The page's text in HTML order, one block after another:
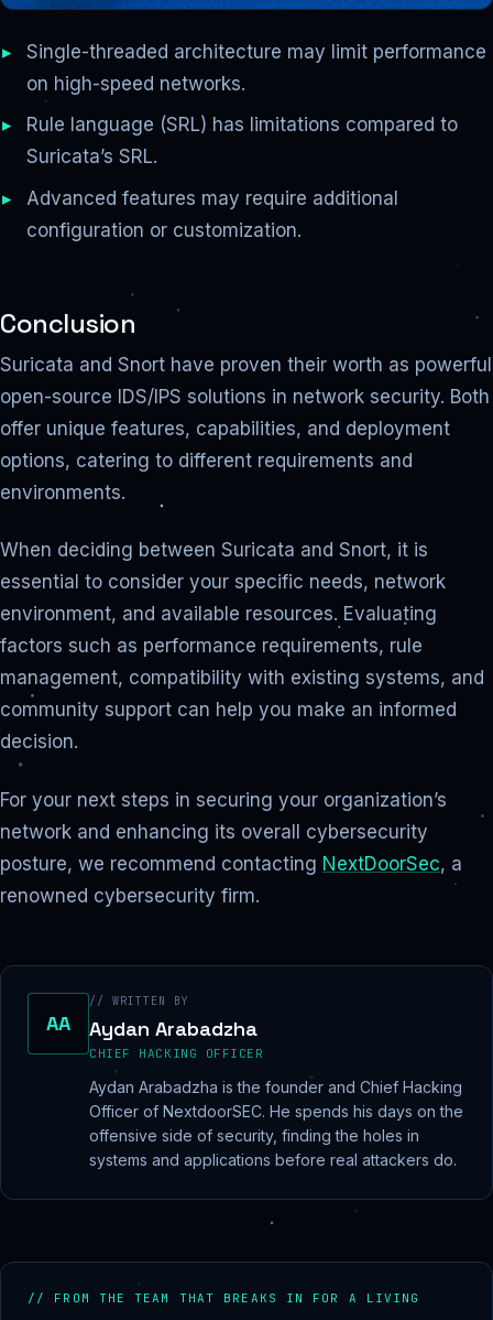
Single-threaded architecture may limit performance
on high-speed networks.
Rule language (SRL) has limitations compared to
Suricata’s SRL.
Advanced features may require additional
configuration or customization.
Conclusion
Suricata and Snort have proven their worth as powerful
open-source IDS/IPS solutions in network security. Both
offer unique features, capabilities, and deployment
options, catering to different requirements and
environments.
When deciding between Suricata and Snort, it is
essential to consider your specific needs, network
environment, and available resources. Evaluating
factors such as performance requirements, rule
management, compatibility with existing systems, and
community support can help you make an informed
decision.
For your next steps in securing your organization’s
network and enhancing its overall cybersecurity
posture, we recommend contacting NextDoorSec, a
renowned cybersecurity firm.
AA
// WRITTEN BY
Aydan Arabadzha
CHIEF HACKING OFFICER
Aydan Arabadzha is the founder and Chief Hacking
Officer of NextdoorSEC. He spends his days on the
offensive side of security, finding the holes in
systems and applications before real attackers do.
// FROM THE TEAM THAT BREAKS IN FOR A LIVING